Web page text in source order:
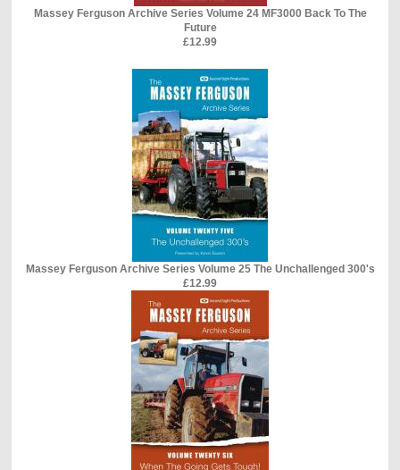
Massey Ferguson Archive Series Volume 24 MF3000 Back To The
Future
£12.99
Massey Ferguson Archive Series Volume 25 The Unchallenged 300's
£12.99